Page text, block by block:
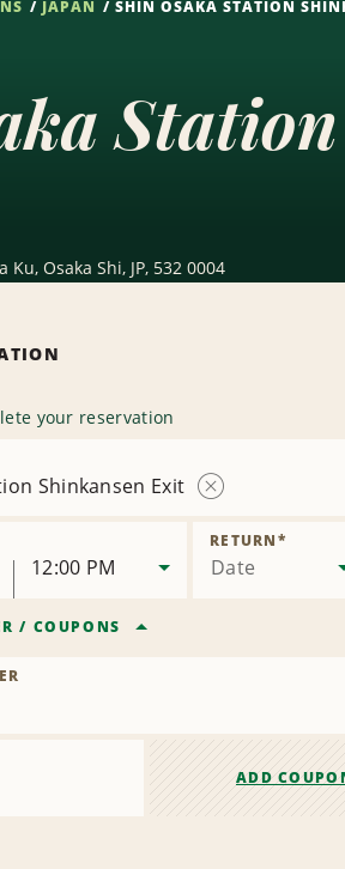
JAPAN SHIN OSAKA STATION
Osaka Shi, JP, 532 0004
your reservation
Shinkansen Exit
Location
12:00 PM Date
RETURN*
/ COUPONS
ADD